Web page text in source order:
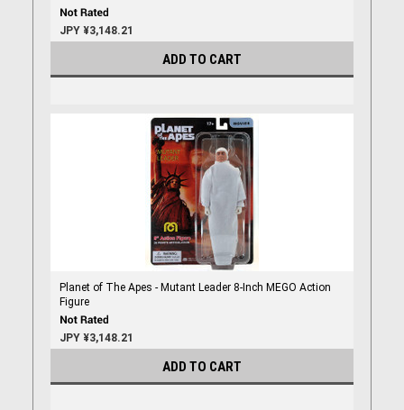
JPY ¥3,148.21
ADD TO CART
Planet of The Apes - Mutant Leader 8-Inch MEGO Action
Figure
JPY ¥3,148.21
ADD TO CART